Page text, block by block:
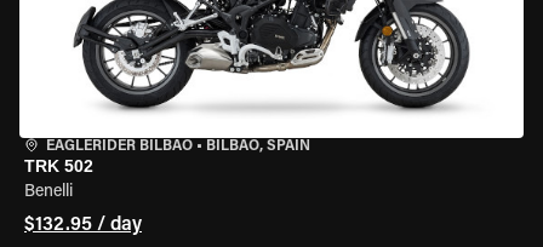
EAGLERIDER BILBAO • BILBAO, SPAIN
TRK 502
Benelli
$132.95 / day